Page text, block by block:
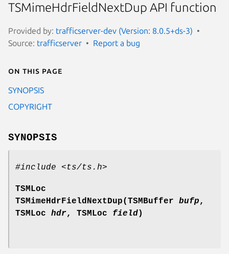
TSMimeHdrFieldNextDup API function
Provided by: trafficserver-dev (Version: 8.0.5+ds-3)
Source: trafficserver Report a bug
On this page
SYNOPSIS
COPYRIGHT
SYNOPSIS
#include <ts/ts.h>
TSMLoc
TSMimeHdrFieldNextDup(TSMBuffer bufp,
TSMLoc hdr, TSMLoc field)